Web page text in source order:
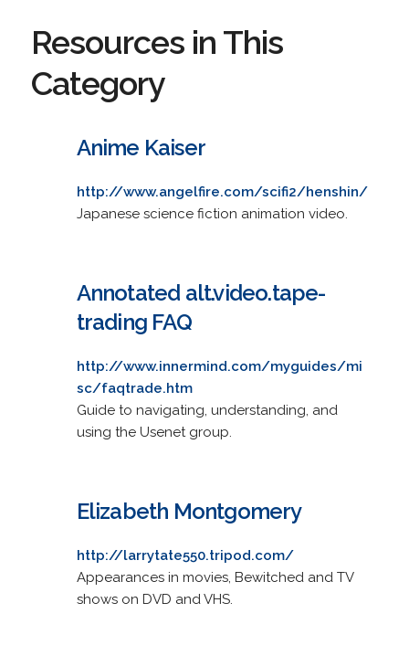
Resources in This
Category
Anime Kaiser
http://www.angelfire.com/scifi2/henshin/
Japanese science fiction animation video.
Annotated alt.video.tape-
trading FAQ
http://www.innermind.com/myguides/mi
sc/faqtrade.htm
Guide to navigating, understanding, and
using the Usenet group.
Elizabeth Montgomery
http://larrytate550.tripod.com/
Appearances in movies, Bewitched and TV
shows on DVD and VHS.